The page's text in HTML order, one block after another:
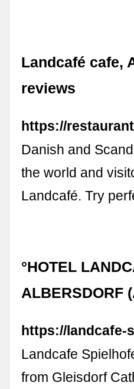
Landcafé cafe,
reviews
https://
Danish and
the world and
Landcafé. Try
°HOTEL
ALBERSDORF
https://landcafe-
Landcafe
from Gleisdorf